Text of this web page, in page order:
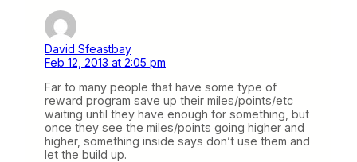
David Sfeastbay
Feb 12, 2013 at 2:05 pm
Far to many people that have some type of
reward program save up their miles/points/etc
waiting until they have enough for something, but
once they see the miles/points going higher and
higher, something inside says don’t use them and
let the build up.